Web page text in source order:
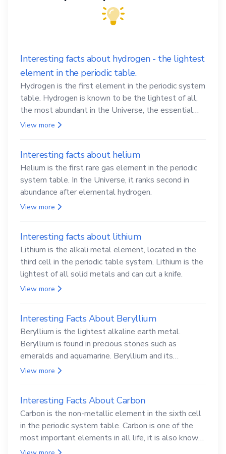
Interesting facts about hydrogen - the lightest
element in the periodic table.
Hydrogen is the first element in the periodic system
table. Hydrogen is known to be the lightest of all,
the most abundant in the Universe, the essential
element for life
View more
Interesting facts about helium
Helium is the first rare gas element in the periodic
system table. In the Universe, it ranks second in
abundance after elemental hydrogen.
View more
Interesting facts about lithium
Lithium is the alkali metal element, located in the
third cell in the periodic table system. Lithium is the
lightest of all solid metals and can cut a knife.
View more
Interesting Facts About Beryllium
Beryllium is the lightest alkaline earth metal.
Beryllium is found in precious stones such as
emeralds and aquamarine. Beryllium and its
compounds are both carcinogenic.
View more
Interesting Facts About Carbon
Carbon is the non-metallic element in the sixth cell
in the periodic system table. Carbon is one of the
most important elements in all life, it is also known
as the back.